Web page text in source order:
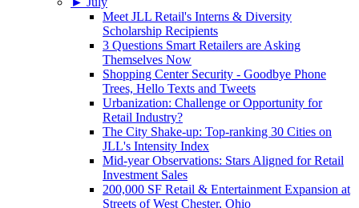
Meet JLL Retail's Interns & Diversity
Scholarship Recipients
3 Questions Smart Retailers are Asking
Themselves Now
Shopping Center Security - Goodbye Phone
Trees, Hello Texts and Tweets
Urbanization: Challenge or Opportunity for
Retail Industry?
The City Shake-up: Top-ranking 30 Cities on
JLL's Intensity Index
Mid-year Observations: Stars Aligned for Retail
Investment Sales
200,000 SF Retail & Entertainment Expansion at
Streets of West Chester, Ohio